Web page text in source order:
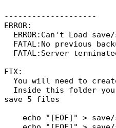
--------------------
ERROR:
ERROR:Can't Load
FATAL:No previous
FATAL:Server
FIX:
You will need to
Inside this folder you
save 5 files
echo "[EOF]" > save/